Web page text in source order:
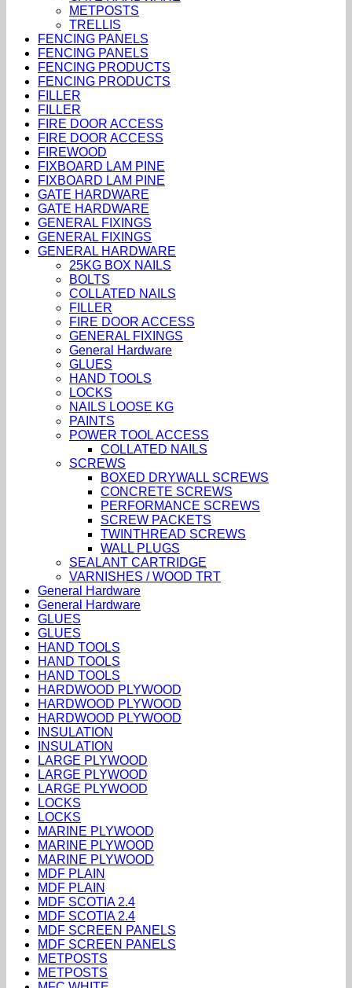
METPOSTS
TRELLIS
FENCING PANELS
FENCING PANELS
FENCING PRODUCTS
FENCING PRODUCTS
FILLER
FILLER
FIRE DOOR ACCESS
FIRE DOOR ACCESS
FIREWOOD
FIXBOARD LAM PINE
FIXBOARD LAM PINE
GATE HARDWARE
GATE HARDWARE
GENERAL FIXINGS
GENERAL FIXINGS
GENERAL HARDWARE
25KG BOX NAILS
BOLTS
COLLATED NAILS
FILLER
FIRE DOOR ACCESS
GENERAL FIXINGS
General Hardware
GLUES
HAND TOOLS
LOCKS
NAILS LOOSE KG
PAINTS
POWER TOOL ACCESS
COLLATED NAILS
SCREWS
BOXED DRYWALL SCREWS
CONCRETE SCREWS
PERFORMANCE SCREWS
SCREW PACKETS
TWINTHREAD SCREWS
WALL PLUGS
SEALANT CARTRIDGE
VARNISHES / WOOD TRT
General Hardware
General Hardware
GLUES
GLUES
HAND TOOLS
HAND TOOLS
HAND TOOLS
HARDWOOD PLYWOOD
HARDWOOD PLYWOOD
HARDWOOD PLYWOOD
INSULATION
INSULATION
LARGE PLYWOOD
LARGE PLYWOOD
LARGE PLYWOOD
LOCKS
LOCKS
MARINE PLYWOOD
MARINE PLYWOOD
MARINE PLYWOOD
MDF PLAIN
MDF PLAIN
MDF SCOTIA 2.4
MDF SCOTIA 2.4
MDF SCREEN PANELS
MDF SCREEN PANELS
METPOSTS
METPOSTS